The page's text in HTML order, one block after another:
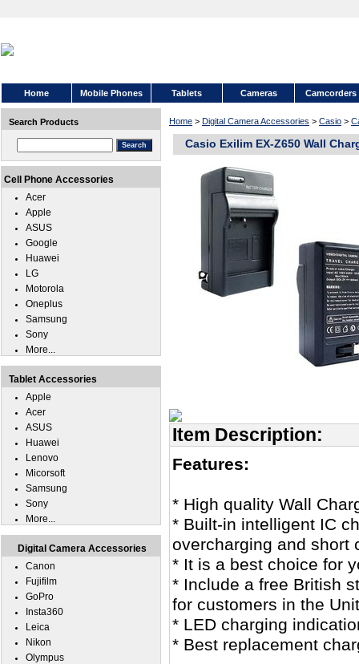
Home Mobile Phones Tablets Cameras Camcorders
Home > Digital Camera Accessories > Casio >
Casio Exilim EX-Z650 Wall
Item Description:
Features:
* High quality Wall
* Built-in intelligent IC
overcharging and short
* It is a best choice for
* Include a free British
for customers in the
* LED charging
* Best replacement
Search Products
Cell Phone Accessories
Acer
Apple
ASUS
Google
Huawei
LG
Motorola
Oneplus
Samsung
Sony
More...
Tablet Accessories
Apple
Acer
ASUS
Huawei
Lenovo
Micorsoft
Samsung
Sony
More...
Digital Camera Accessories
Canon
Fujifilm
GoPro
Insta360
Leica
Nikon
Olympus